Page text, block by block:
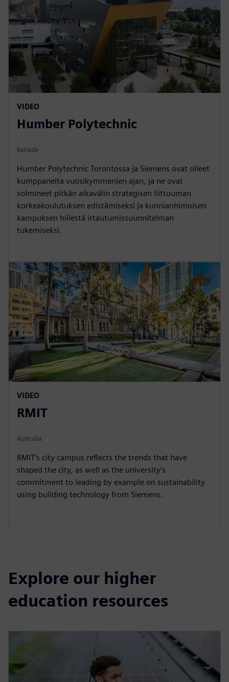
VIDEO
Humber Polytechnic
Kanada
Humber Polytechnic Torontossa ja Siemens ovat olleet
kumppaneita vuosikymmenien ajan, ja ne ovat
solmineet pitkän aikavälin strategisen liittouman
korkeakoulutuksen edistämiseksi ja kunnianhimoisen
kampuksen hiilestä irtautumissuunnitelman
tukemiseksi.
VIDEO
RMIT
Australia
RMIT’s city campus reflects the trends that have
shaped the city, as well as the university’s
commitment to leading by example on sustainability
using building technology from Siemens.
Explore our higher
education resources